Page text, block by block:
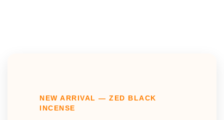
NEW ARRIVAL — ZED BLACK
INCENSE